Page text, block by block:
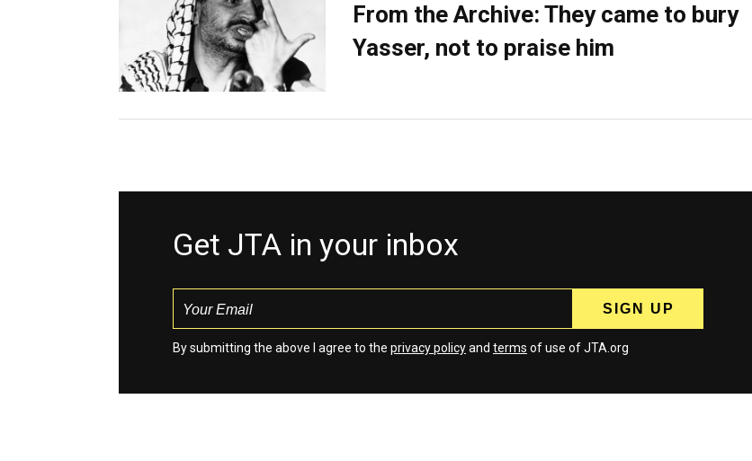
From the Archive: They came to bury
Yasser, not to praise him
Get JTA in your inbox
By submitting the above I agree to the privacy policyand terms of use of JTA.org